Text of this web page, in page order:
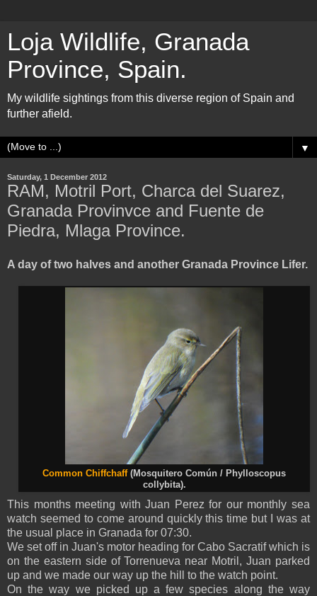
Loja Wildlife, Granada
Province, Spain.
My wildlife sightings from this diverse region of Spain and
further afield.
▼
Saturday, 1 December 2012
RAM, Motril Port, Charca del Suarez,
Granada Provinvce and Fuente de
Piedra, Mlaga Province.
A day of two halves and another Granada Province Lifer.
Common Chiffchaff(Mosquitero Común / Phylloscopus
collybita).
This months meeting with Juan Perez for our monthly sea
watch seemed to come around quickly this time but I was at
the usual place in Granada for 07:30.
We set off in Juan's motor heading for Cabo Sacratif which is
on the eastern side of Torrenueva near Motril, Juan parked
up and we made our way up the hill to the watch point.
On the way we picked up a few species along the way